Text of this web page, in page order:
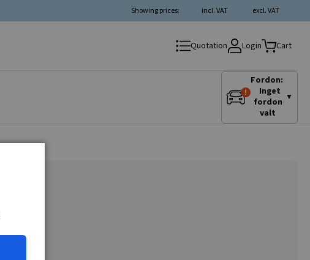
excl. VAT
incl. VAT
Showing prices:
Quotation Login Cart
Fordon:
Inget
fordon
valt
▼